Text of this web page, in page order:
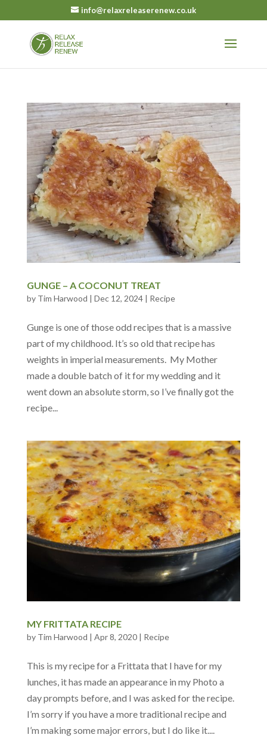
info@relaxreleaserenew.co.uk
GUNGE – A COCONUT TREAT
by Tim Harwood | Dec 12, 2024| Recipe
Gunge is one of those odd recipes that is a massive
part of my childhood. It’s so old that recipe has
weights in imperial measurements. My Mother
made a double batch of it for my wedding and it
went down an absolute storm, so I’ve finally got the
recipe...
MY FRITTATA RECIPE
by Tim Harwood | Apr 8, 2020| Recipe
This is my recipe for a Frittata that I have for my
lunches, it has made an appearance in my Photo a
day prompts before, and I was asked for the recipe.
I’m sorry if you have a more traditional recipe and
I’m making some major errors, but I do like it....